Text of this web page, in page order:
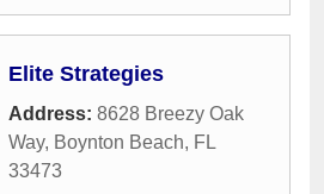
Elite Strategies
Address: 8628 Breezy Oak
Way, Boynton Beach, FL
33473